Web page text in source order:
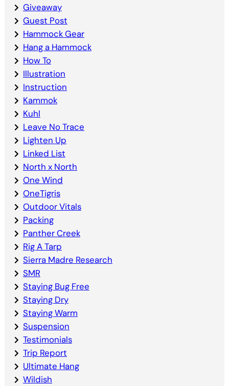
Giveaway
Guest Post
Hammock Gear
Hang a Hammock
How To
Illustration
Instruction
Kammok
Kuhl
Leave No Trace
Lighten Up
Linked List
North x North
One Wind
OneTigris
Outdoor Vitals
Packing
Panther Creek
Rig A Tarp
Sierra Madre Research
SMR
Staying Bug Free
Staying Dry
Staying Warm
Suspension
Testimonials
Trip Report
Ultimate Hang
Wildish